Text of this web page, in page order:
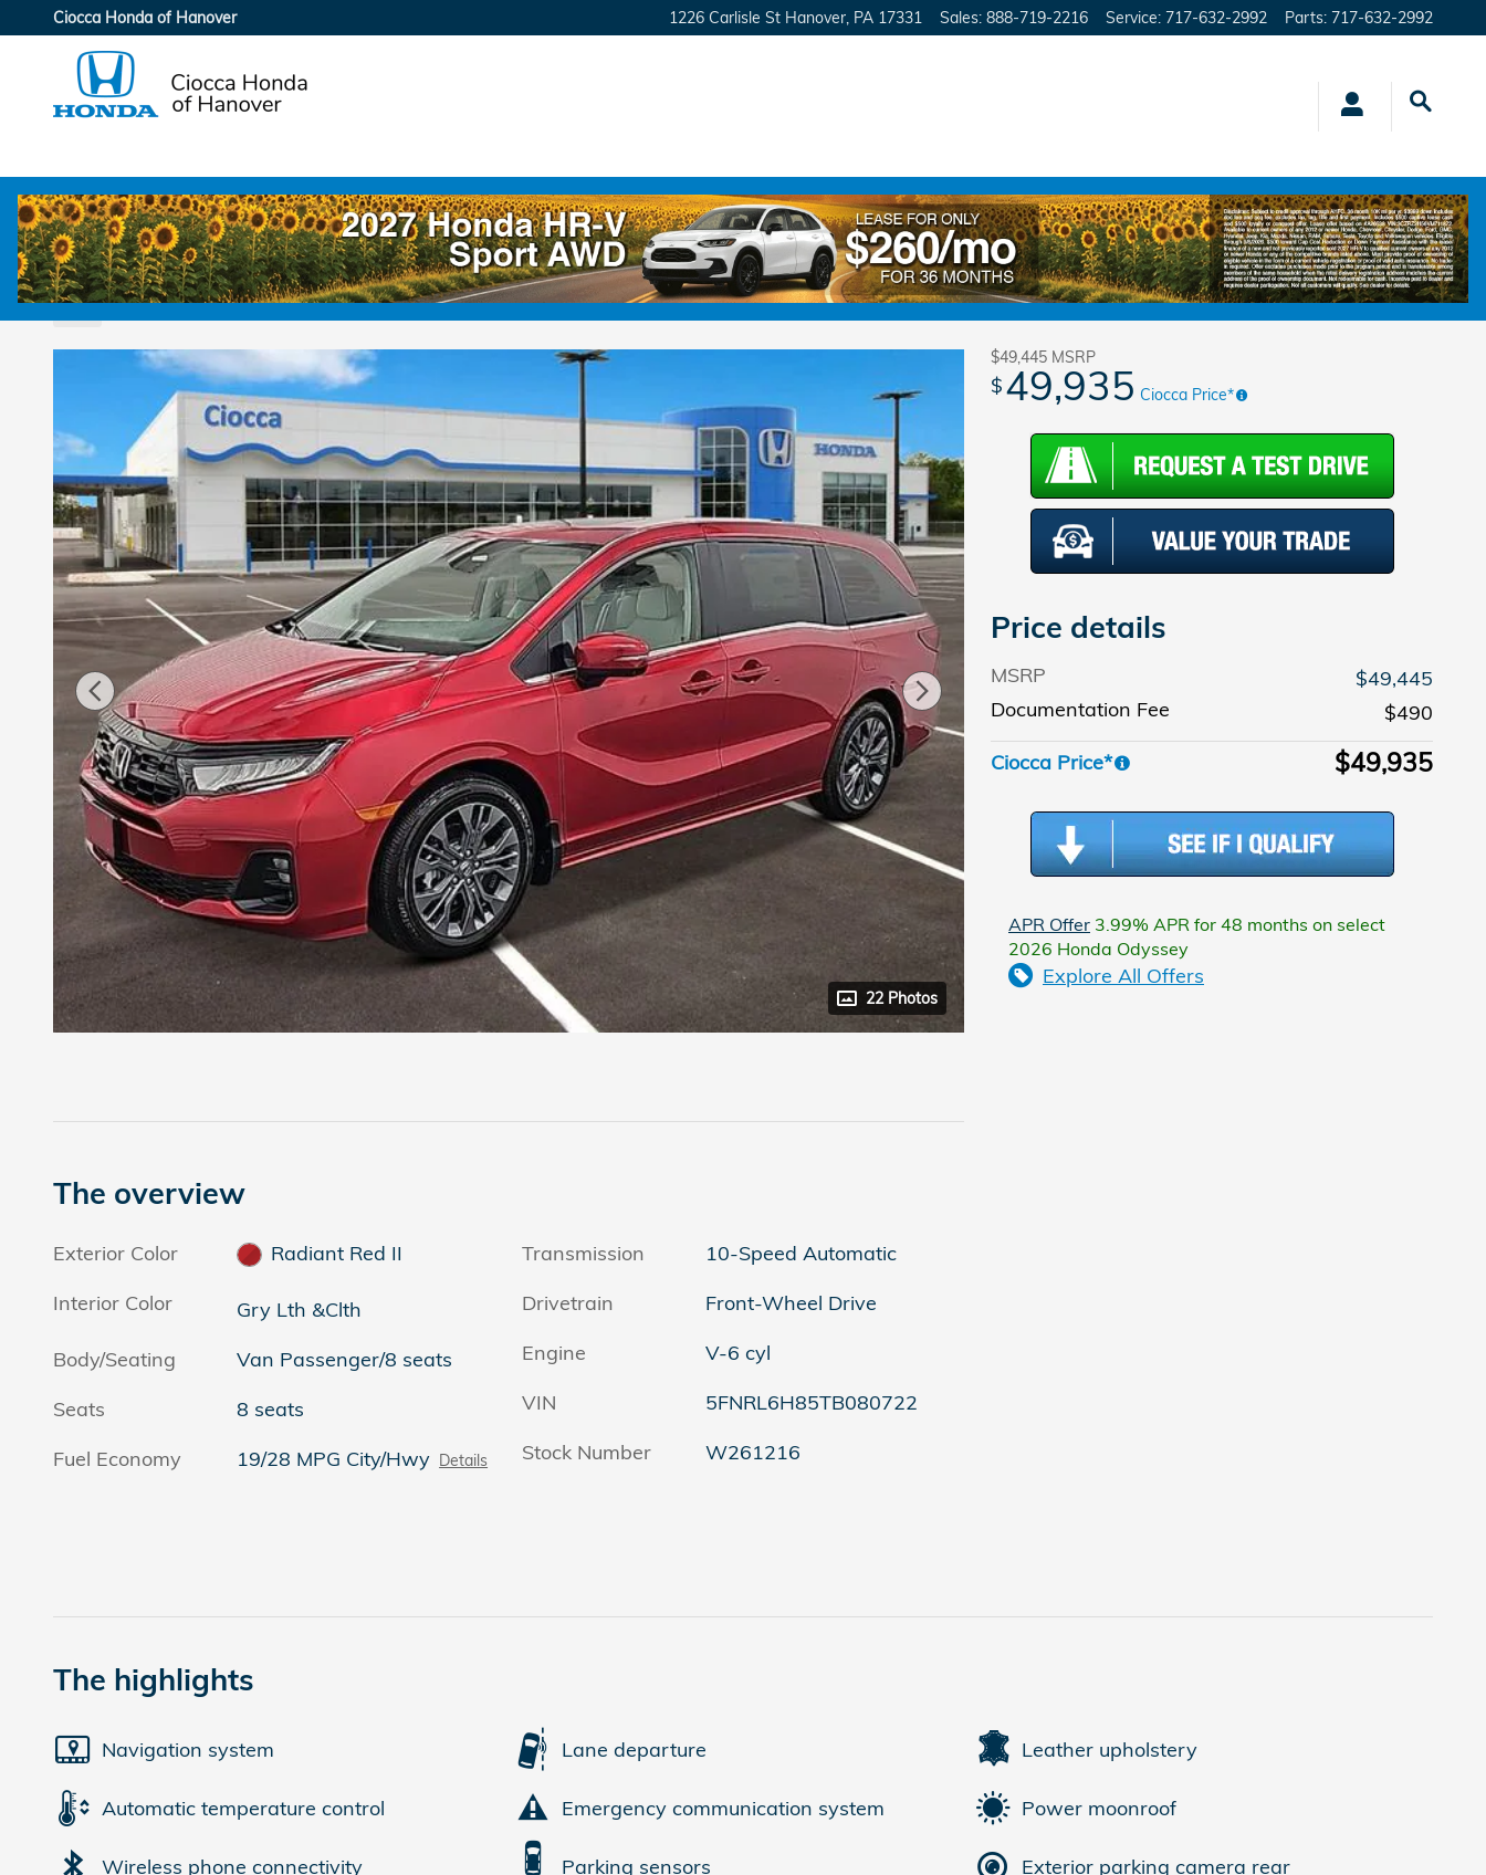
Skip to main content
Ciocca Honda of Hanover 1226 Carlisle St Hanover PA 17331 Sales: 888-719-2216 Service: 717-632-2992 Parts: 717-632-2992
2026 Honda Odyssey Touring Front-Wheel Drive Van Passenger Track Price Save
22 Photos
$49,445 MSRP
$49,935 Ciocca Price*
Price details
MSRP
$49,445
Documentation Fee
$490
Ciocca Price*
$49,935
APR Offer 3.99% APR for 48 months on select
2026 Honda Odyssey
Explore All Offers
The overview
Exterior Color
Radiant Red II
Interior Color
Gry Lth &Clth
Body/Seating
Van Passenger/8 seats
Seats
8 seats
Fuel Economy
19/28 MPG City/Hwy Details
Transmission
10-Speed Automatic
Drivetrain
Front-Wheel Drive
Engine
V-6 cyl
VIN
5FNRL6H85TB080722
Stock Number
W261216
The highlights
Navigation system Lane departure Leather upholstery
Automatic temperature control Emergency communication system Power moonroof
Wireless phone connectivity Parking sensors Exterior parking camera rear